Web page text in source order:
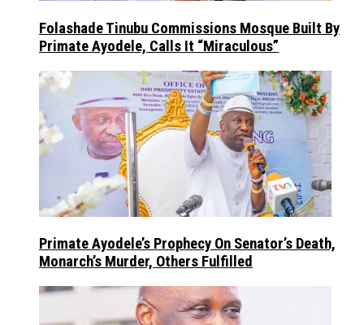
Folashade Tinubu Commissions Mosque Built By
Primate Ayodele, Calls It “Miraculous”
Primate Ayodele’s Prophecy On Senator’s Death,
Monarch’s Murder, Others Fulfilled